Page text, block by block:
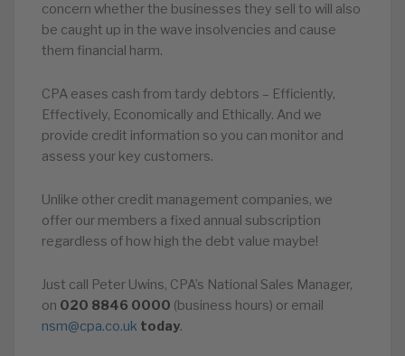
concern whether the businesses they sell to will also
be caught up in the wave insolvencies and cause
them financial harm.
CPA eases cash from tardy debtors – Efficiently,
Effectively, Economically and Ethically. And we
provide credit information so you can monitor and
assess your key customers.
Unlike other credit management companies, we
offer our members a fixed annual subscription
regardless of how high the debt value maybe!
Just call Peter Uwins, CPA’s National Sales Manager,
on 020 8846 0000 (business hours) or email
nsm@cpa.co.uk today.